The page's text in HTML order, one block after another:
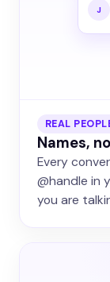
J
REAL
Names,
Every
@handle in
you are